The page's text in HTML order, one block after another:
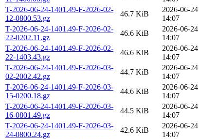
T-2026-06-24-1401.49-F-2026-02-
12-0800.53.gz
46.7 KiB
2026-06-24
14:07
T-2026-06-24-1401.49-F-2026-02-
22-0202.11.gz
46.6 KiB
2026-06-24
14:07
T-2026-06-24-1401.49-F-2026-02-
22-1403.43.gz
46.6 KiB
2026-06-24
14:07
T-2026-06-24-1401.49-F-2026-03-
02-2002.42.gz
44.7 KiB
2026-06-24
14:07
T-2026-06-24-1401.49-F-2026-03-
15-0200.18.gz
44.6 KiB
2026-06-24
14:07
T-2026-06-24-1401.49-F-2026-03-
16-0801.49.gz
44.5 KiB
2026-06-24
14:07
T-2026-06-24-1401.49-F-2026-03-
24-0800.24.gz
42.6 KiB
2026-06-24
14:07